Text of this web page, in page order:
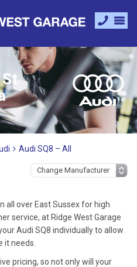
Audi SQ8 – All
all over East Sussex for high
service, at Ridge West Garage
Audi SQ8 individually to allow
it needs.
pricing, so not only will your